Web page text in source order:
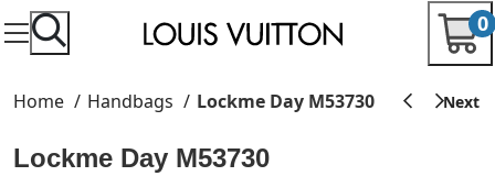
0
Home Handbags Lockme Day M53730
Lockme Day M53730